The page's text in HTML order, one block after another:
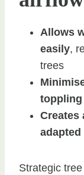
Allows
easily,
trees
toppling
Creates
Strategic